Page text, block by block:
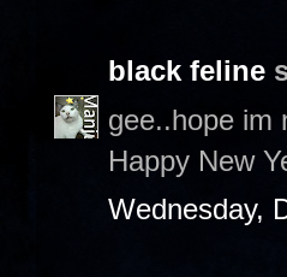
black feline
gee..hope im
Happy New
Wednesday,